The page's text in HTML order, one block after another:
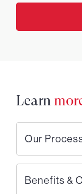
Learn
Our
Benefits &